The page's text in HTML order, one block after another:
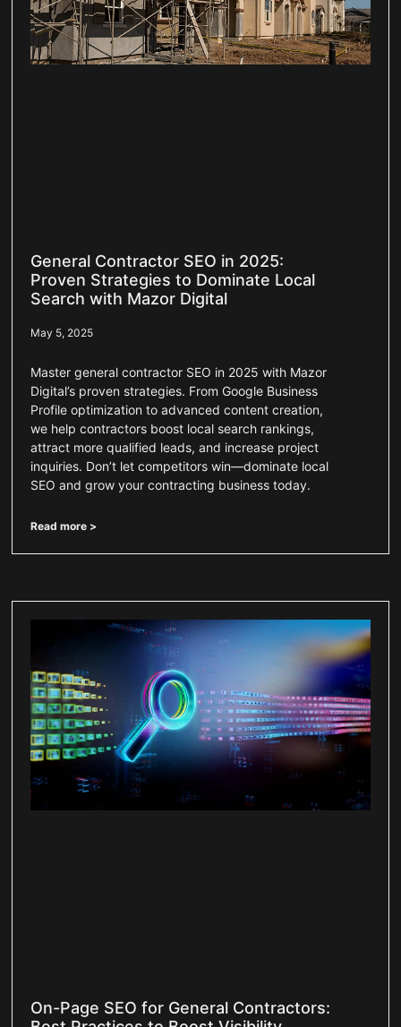
General Contractor SEO in 2025:
Proven Strategies to Dominate Local
Search with Mazor Digital
May 5, 2025
Master general contractor SEO in 2025 with Mazor
Digital’s proven strategies. From Google Business
Profile optimization to advanced content creation,
we help contractors boost local search rankings,
attract more qualified leads, and increase project
inquiries. Don’t let competitors win—dominate local
SEO and grow your contracting business today.
Read more >
On-Page SEO for General Contractors: